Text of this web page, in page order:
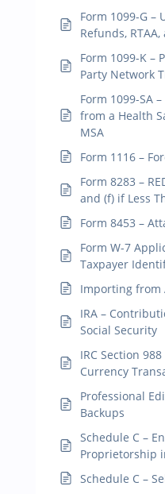
Form 1099-G –
Refunds,
Form 1099-K –
Party Network
Form 1099-SA
from a Health
MSA
Form 1116 –
Form 8283 –
and (f) if Less
Form 8453 –
Form W-7
Taxpayer
Importing from
IRA –
Social Security
IRC Section
Currency
Professional
Backups
Schedule C –
Proprietorship
Schedule C –